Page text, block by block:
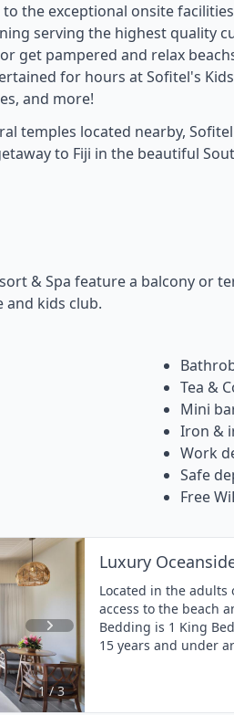
the exceptional onsite
serving the highest quality
get pampered and relax
for hours at Sofitel's
and more!
temples located nearby,
to Fiji in the beautiful
& Spa feature a balcony or
kids club.
Tea &
Mini
Iron &
Work
Safe
Free
1 / 3
Luxury
Located in the
access to the beach
Bedding is 1 King
15 years and under